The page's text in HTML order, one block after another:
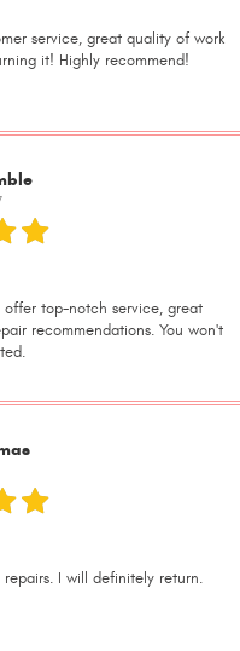
service, great quality of work
it! Highly recommend!
offer top-notch service, great
recommendations. You won't
I will definitely return.